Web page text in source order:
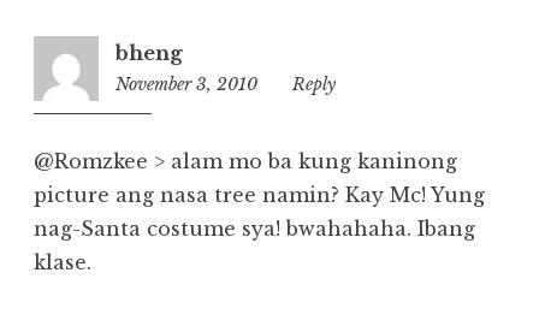
bheng
November 3, 2010
10:40
Reply
@Romzkee > alam mo ba kung kaninong
picture ang nasa tree namin? Kay Mc! Yung
nag-Santa costume sya! bwahahaha. Ibang
klase.